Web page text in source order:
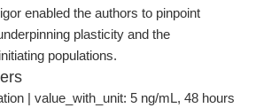
enabled the authors to pinpoint
plasticity and the
populations.
| value_with_unit: 5 ng/mL, 48 hours